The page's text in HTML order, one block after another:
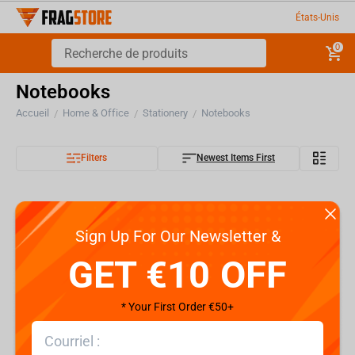
États-Unis
0
Notebooks
Accueil / Home & Office / Stationery / Notebooks
Filters Newest Items First
Sign Up For Our Newsletter &
GET €10 OFF
* Your First Order €50+